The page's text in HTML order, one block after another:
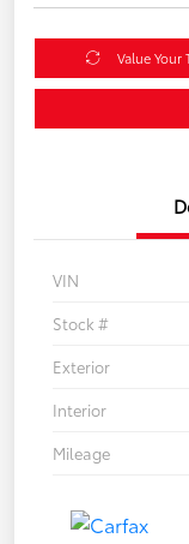
Value Your
VIN
Stock #
Exterior
Interior
Mileage